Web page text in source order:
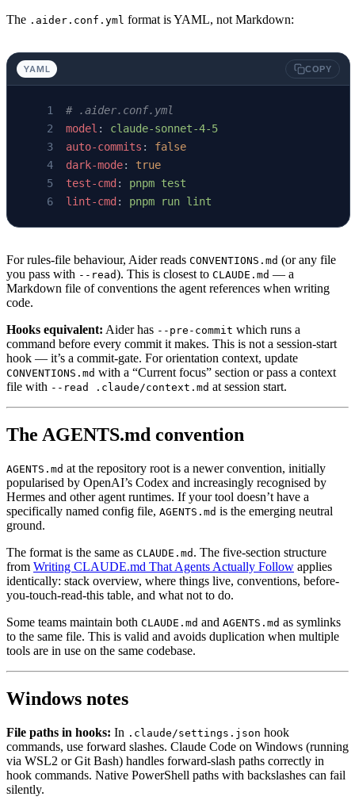
The .aider.conf.yml format is YAML, not Markdown:
YAML COPY
# .aider.conf.yml
model : claude-sonnet-4-5
auto-commits : false
dark-mode: true
test-cmd : pnpm test
lint-cmd : pnpm run lint
For rules-file behaviour, Aider reads CONVENTIONS.md (or any file
you pass with --read). This is closest to CLAUDE.md — a
Markdown file of conventions the agent references when writing
code.
Hooks equivalent: Aider has --pre-commit which runs a
command before every commit it makes. This is not a session-start
hook — it’s a commit-gate. For orientation context, update
CONVENTIONS.md with a “Current focus” section or pass a context
file with --read .claude/context.md at session start.
The AGENTS.md convention
AGENTS.md at the repository root is a newer convention, initially
popularised by OpenAI’s Codex and increasingly recognised by
Hermes and other agent runtimes. If your tool doesn’t have a
specifically named config file, AGENTS.md is the emerging neutral
ground.
The format is the same as CLAUDE.md . The five-section structure
from Writing CLAUDE.md That Agents Actually Follow applies
identically: stack overview, where things live, conventions, before-
you-touch-read-this table, and what not to do.
Some teams maintain both CLAUDE.md and AGENTS.md as symlinks
to the same file. This is valid and avoids duplication when multiple
tools are in use on the same codebase.
Windows notes
File paths in hooks: In .claude/settings.json hook
commands, use forward slashes. Claude Code on Windows (running
via WSL2 or Git Bash) handles forward-slash paths correctly in
hook commands. Native PowerShell paths with backslashes can fail
silently.